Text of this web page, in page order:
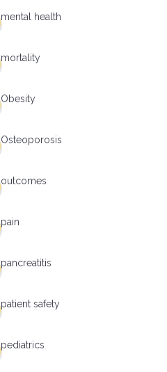
mental health
mortality
Obesity
Osteoporosis
outcomes
pain
pancreatitis
patient safety
pediatrics